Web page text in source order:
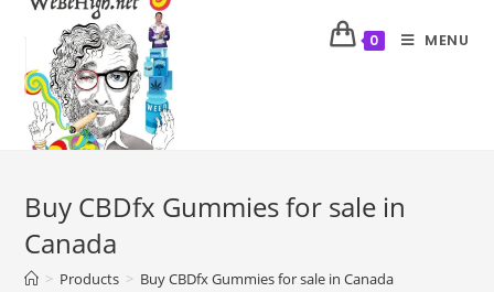
0 MENU
Buy CBDfx Gummies for sale in
Canada
> Products > Buy CBDfx Gummies for sale in Canada